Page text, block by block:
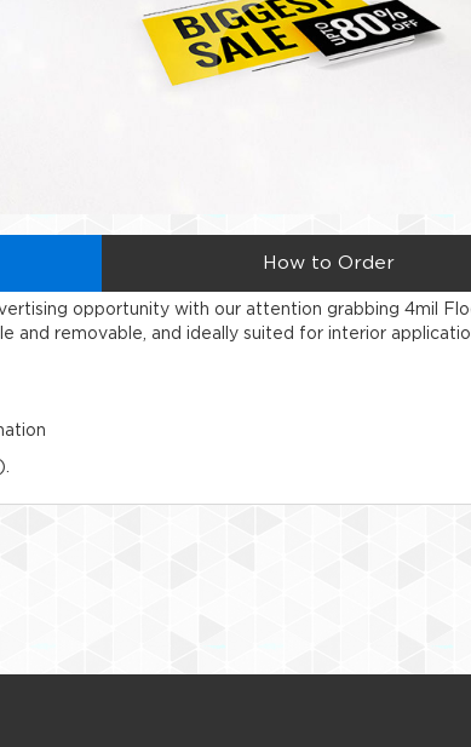
How to Order
opportunity with our attention grabbing 4mil
and removable, and ideally suited for interior